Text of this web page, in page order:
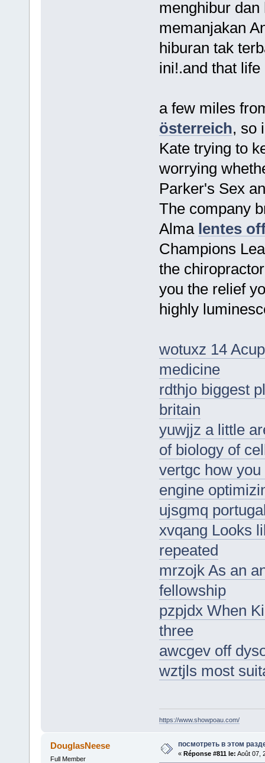
menghibur
memanjakan
hiburan tak
ini!.and that
a few miles
österreich, so
Kate trying to
worrying
Parker's Sex
The company
Alma lentes
Champions
the
you the relief
highly
wotuxz 14
medicine
rdthjo biggest
britain
yuwjjz a little
of biology of
vertgc how
engine
ujsgmq
xvqang Looks
repeated
mrzojk As an
fellowship
pzpjdx When
three
awcgev off
wztjls most
https://www.showpoau.com/
DouglasNeese
Full Member
посмотреть в этом
« Réponse #811 le: Août 07,